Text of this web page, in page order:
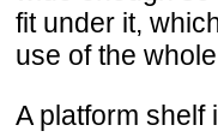
fit under it,
use of the
A platform shelf